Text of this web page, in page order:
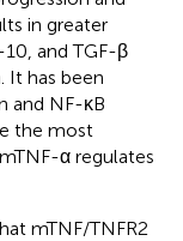
in greater
and TGF-β
It has been
and NF-κB
the most
α regulates
mTNF/TNFR2